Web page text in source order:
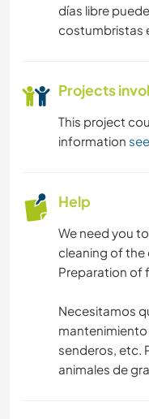
días libre
costumbristas
Projects
This project
information
Help
We need you
cleaning of the
Preparation of
Necesitamos
mantenimiento
senderos, etc.
animales de